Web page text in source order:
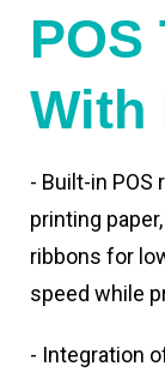
POS
With
- Built-in
printing
ribbons for
speed while
- Integration